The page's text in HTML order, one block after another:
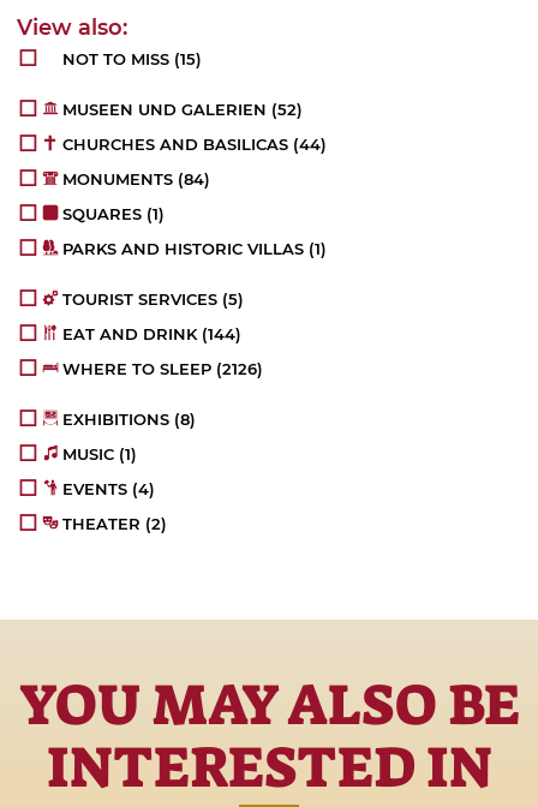
NOT TO MISS (15)
MUSEEN UND GALERIEN (52)
CHURCHES AND BASILICAS (44)
MONUMENTS (84)
SQUARES (1)
PARKS AND HISTORIC VILLAS (1)
TOURIST SERVICES (5)
EAT AND DRINK (144)
WHERE TO SLEEP (2126)
EXHIBITIONS (8)
MUSIC (1)
EVENTS (4)
THEATER (2)
YOU MAY ALSO BE
INTERESTED IN